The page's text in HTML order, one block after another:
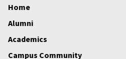
Home
Alumni
Academics
Campus Community